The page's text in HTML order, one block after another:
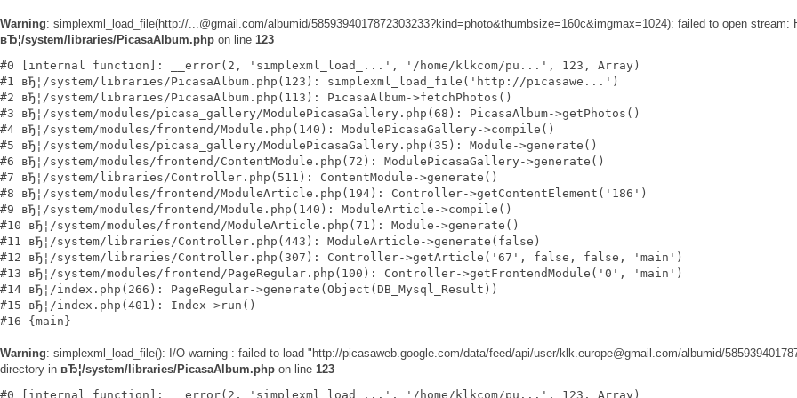
Warning: simplexml_load_file(http://...@gmail.com/albumid/5859394017872303233?kind=photo&thumbsize=160c&imgmax=1024): failed to open
вЂ¦/system/libraries/PicasaAlbum.php on line 123
#0 [internal function]: __error(2, 'simplexml_load_...', '/home/klkcom/pu...', 123, Array)
#1 вЂ¦/system/libraries/PicasaAlbum.php(123): simplexml_load_file('http://picasawe...')
#2 вЂ¦/system/libraries/PicasaAlbum.php(113): PicasaAlbum->fetchPhotos()
#3 вЂ¦/system/modules/picasa_gallery/ModulePicasaGallery.php(68): PicasaAlbum->getPhotos()
#4 вЂ¦/system/modules/frontend/Module.php(140): ModulePicasaGallery->compile()
#5 вЂ¦/system/modules/picasa_gallery/ModulePicasaGallery.php(35): Module->generate()
#6 вЂ¦/system/modules/frontend/ContentModule.php(72): ModulePicasaGallery->generate()
#7 вЂ¦/system/libraries/Controller.php(511): ContentModule->generate()
#8 вЂ¦/system/modules/frontend/ModuleArticle.php(194): Controller->getContentElement('186')
#9 вЂ¦/system/modules/frontend/Module.php(140): ModuleArticle->compile()
#10 вЂ¦/system/modules/frontend/ModuleArticle.php(71): Module->generate()
#11 вЂ¦/system/libraries/Controller.php(443): ModuleArticle->generate(false)
#12 вЂ¦/system/libraries/Controller.php(307): Controller->getArticle('67', false, false, 'main')
#13 вЂ¦/system/modules/frontend/PageRegular.php(100): Controller->getFrontendModule('0', 'main')
#14 вЂ¦/index.php(266): PageRegular->generate(Object(DB_Mysql_Result))
#15 вЂ¦/index.php(401): Index->run()
Warning: simplexml_load_file(): I/O warning : failed to load "http://picasaweb.google.com/data/feed/api/user/klk.europe@gmail.com/albumid/
directory in вЂ¦/system/libraries/PicasaAlbum.php on line 123
#0 [internal function]: __error(2, 'simplexml_load_...', '/home/klkcom/pu...', 123, Array)